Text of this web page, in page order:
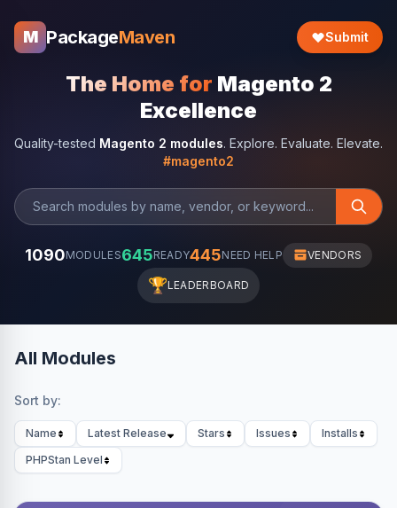
M PackageMaven Submit
The Home for Magento 2
Excellence
Quality-tested Magento 2 modules. Explore. Evaluate. Elevate.
#magento2
1090MODULES645READY445NEED HELP VENDORS
🏆LEADERBOARD
All Modules
Sort by:
Name Latest Release Stars Issues
Installs
PHPStan Level